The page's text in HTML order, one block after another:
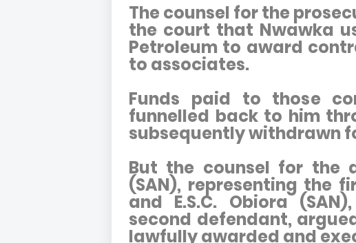
The counsel for the
the court that Nwawka
Petroleum to award
to associates.
Funds paid to those
funnelled back to him
subsequently withdrawn
But the counsel for the
(SAN), representing the
and E.S.C. Obiora
second defendant,
lawfully awarded and